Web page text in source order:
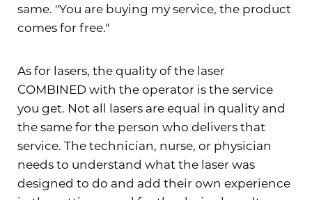
same. "You are buying my service, the product
comes for free."
As for lasers, the quality of the laser
COMBINED with the operator is the service
you get. Not all lasers are equal in quality and
the same for the person who delivers that
service. The technician, nurse, or physician
needs to understand what the laser was
designed to do and add their own experience